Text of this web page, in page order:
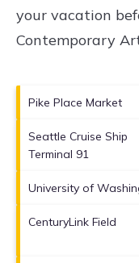
your vacation
Contemporary
Pike Place Market
Seattle Cruise Ship
Terminal 91
University of
CenturyLink Field